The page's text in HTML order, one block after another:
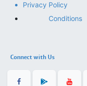
Privacy Policy
Conditions
Connect with Us